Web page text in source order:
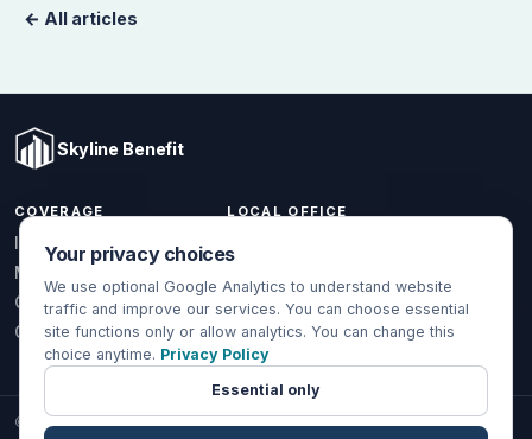
← All articles
Skyline Benefit
COVERAGE
Individual & Family
Medicare
Group Health
Global Health
LOCAL OFFICE
(714) 888-5112
info@skylinebenefit.com
Mon-Fri, 9-6 PT
© 2026 Skyline Benefit Insurance Solutions LLC. All Rights Reserved.
Your privacy choices
We use optional Google Analytics to understand website
traffic and improve our services. You can choose essential
site functions only or allow analytics. You can change this
choice anytime. Privacy Policy
Essential only